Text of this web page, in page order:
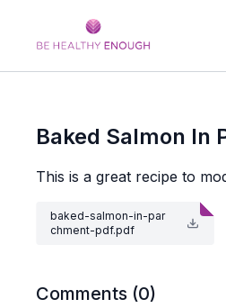
Baked Salmon In
This is a great recipe to
baked-salmon-in-par
chment-pdf.pdf
Comments (0)